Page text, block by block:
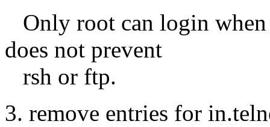
Only root can login
does not prevent
rsh or ftp.
3. remove entries for